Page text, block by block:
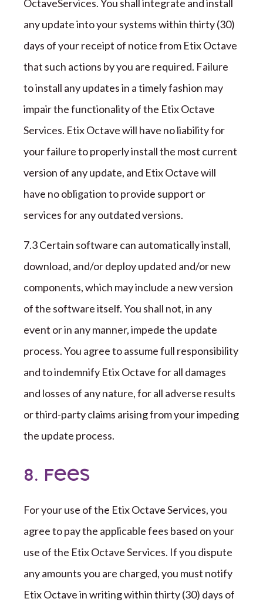
OctaveServices. You shall integrate and install
any update into your systems withinthirty (30)
days of your receipt of notice from Etix Octave
that such actions by you are required. Failure
to install any updates in a timely fashion may
impair the functionality of the Etix Octave
Services. Etix Octavewill have no liability for
your failure to properly install the most current
version of any update, and Etix Octavewill
have no obligation to provide support or
services for any outdated versions.
7.3 Certain software can automatically install,
download, and/or deploy updated and/or new
components, which may include a new version
of the software itself. You shall not, in any
event or in any manner, impede the update
process. You agree to assume full responsibility
and to indemnify Etix Octavefor all damages
and losses of any nature, for all adverse results
orthird-partyclaims arising from your impeding
the update process.
8. Fees
For your use of the Etix OctaveServices, you
agree to pay the applicable fees based on your
use of the Etix OctaveServices. If you dispute
any amounts you are charged, you must notify
Etix Octavein writing withinthirty (30) days of